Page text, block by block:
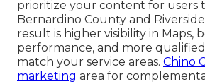
prioritize your content for users
Bernardino County and
result is higher visibility in Maps,
performance, and more
match your service areas. Chino
marketing area for